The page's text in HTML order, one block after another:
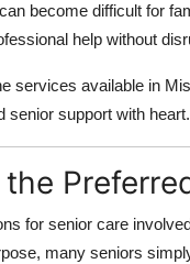
become difficult for
help without
services available in
senior support with heart.
for senior care
many seniors